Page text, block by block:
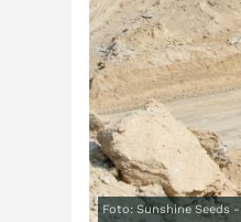
Foto: Sunshine Seeds